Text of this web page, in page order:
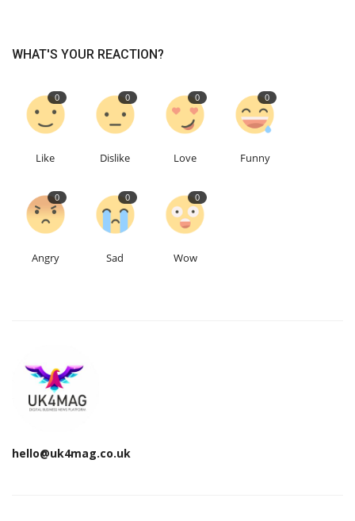
Contact
Language
English Turkish
WHAT'S YOUR REACTION?
0
Like
0
Dislike
0
Love
0
Funny
0
Angry
0
Sad
0
Wow
hello@uk4mag.co.uk